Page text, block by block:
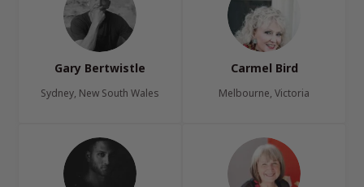
Gary Bertwistle
Sydney, New South Wales
Carmel Bird
Melbourne, Victoria